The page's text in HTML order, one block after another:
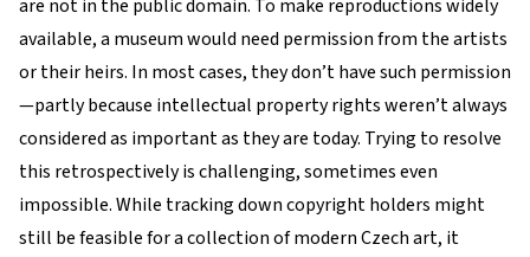
are not in the public domain. To make reproductions widely
available, a museum would need permission from the artists
or their heirs. In most cases, they don’t have such permission
—partly because intellectual property rights weren’t always
considered as important as they are today. Trying to resolve
this retrospectively is challenging, sometimes even
impossible. While tracking down copyright holders might
still be feasible for a collection of modern Czech art, it